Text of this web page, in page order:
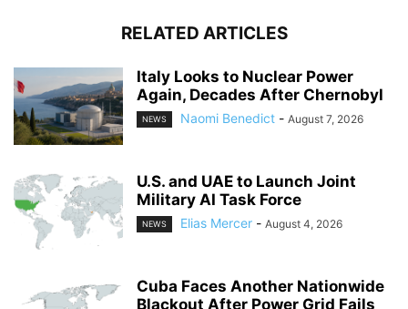
RELATED ARTICLES
Italy Looks to Nuclear Power
Again, Decades After Chernobyl
NEWS Naomi Benedict - August 7, 2026
U.S. and UAE to Launch Joint
Military AI Task Force
NEWS Elias Mercer - August 4, 2026
Cuba Faces Another Nationwide
Blackout After Power Grid Fails